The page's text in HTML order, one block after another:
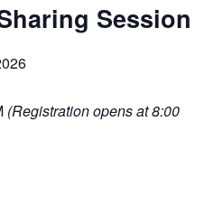
Session
(Registration opens at 8:00